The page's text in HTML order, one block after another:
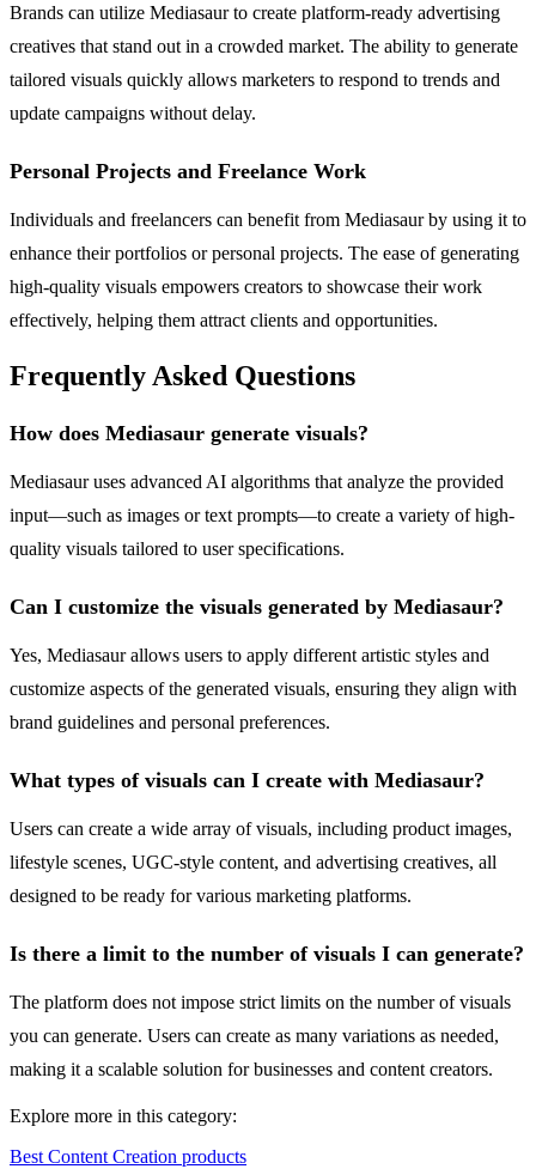
Brands can utilize Mediasaur to create platform-ready advertising
creatives that stand out in a crowded market. The ability to generate
tailored visuals quickly allows marketers to respond to trends and
update campaigns without delay.
Personal Projects and Freelance Work
Individuals and freelancers can benefit from Mediasaur by using it to
enhance their portfolios or personal projects. The ease of generating
high-quality visuals empowers creators to showcase their work
effectively, helping them attract clients and opportunities.
Frequently Asked Questions
How does Mediasaur generate visuals?
Mediasaur uses advanced AI algorithms that analyze the provided
input—such as images or text prompts—to create a variety of high-
quality visuals tailored to user specifications.
Can I customize the visuals generated by Mediasaur?
Yes, Mediasaur allows users to apply different artistic styles and
customize aspects of the generated visuals, ensuring they align with
brand guidelines and personal preferences.
What types of visuals can I create with Mediasaur?
Users can create a wide array of visuals, including product images,
lifestyle scenes, UGC-style content, and advertising creatives, all
designed to be ready for various marketing platforms.
Is there a limit to the number of visuals I can generate?
The platform does not impose strict limits on the number of visuals
you can generate. Users can create as many variations as needed,
making it a scalable solution for businesses and content creators.
Explore more in this category:
Best Content Creation products